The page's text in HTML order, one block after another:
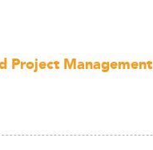
Project Management